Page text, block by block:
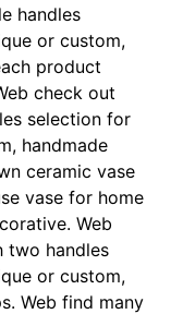
handles
or custom,
product
check out
selection for
handmade
ceramic vase
vase for home
Web
two handles
or custom,
Web find many